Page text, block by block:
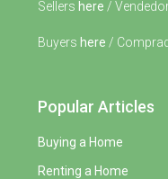
Sellers here /
Buyers here /
Popular Articles
Buying a Home
Renting a Home